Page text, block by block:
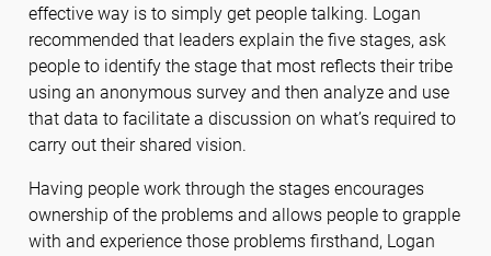
effective way is to simply get people talking. Logan
recommended that leaders explain the five stages, ask
people to identify the stage that most reflects their tribe
using an anonymous survey and then analyze and use
that data to facilitate a discussion on what’s required to
carry out their shared vision.
Having people work through the stages encourages
ownership of the problems and allows people to grapple
with and experience those problems firsthand, Logan